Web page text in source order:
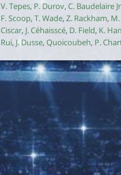
V. Tepes, P. Durov, C. Baudelaire Jr
F. Scoop, T. Wade, Z. Rackham,
Ciscar, J. Céhaisscé, D. Field, K.
Rui, J. Dusse, Quoicoubeh, P.